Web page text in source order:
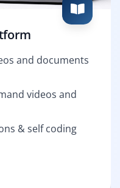
and documents
videos and
& self coding